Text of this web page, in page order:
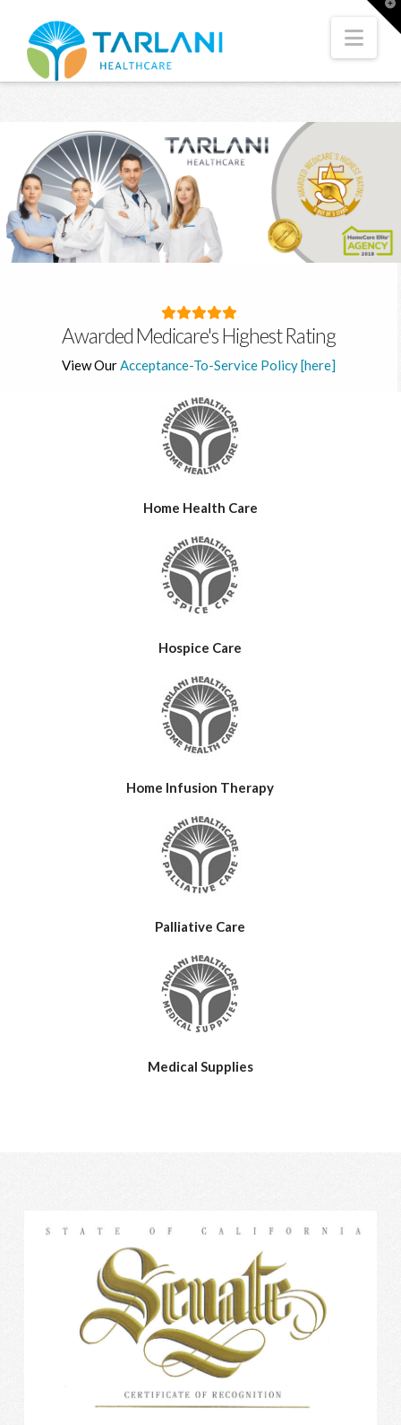
Awarded Medicare's Highest Rating
View OurAcceptance-To-Service Policy [here]
Home Health Care
Hospice Care
Home Infusion Therapy
Palliative Care
Medical Supplies